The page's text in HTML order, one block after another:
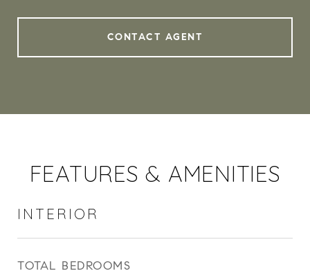
CONTACT AGENT
FEATURES & AMENITIES
INTERIOR
TOTAL BEDROOMS